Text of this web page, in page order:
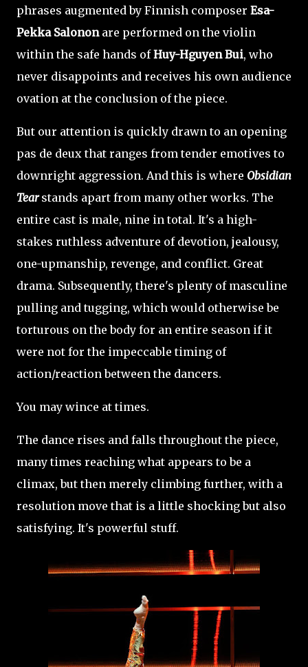
phrases augmented by Finnish composer Esa-
Pekka Salononare performed on the violin
within the safe hands ofHuy-Hguyen Bui, who
never disappoints and receives his own audience
ovation at the conclusion of the piece.
But our attention is quickly drawn to an opening
pas de deux that ranges from tender emotives to
downright aggression. And this is where Obsidian
Tearstands apart from many other works. The
entire cast is male, nine in total. It's a high-
stakes ruthless adventure of devotion, jealousy,
one-upmanship, revenge, and conflict. Great
drama. Subsequently, there's plenty of masculine
pulling and tugging, which would otherwise be
torturous on the body for an entire season if it
were not for the impeccable timing of
action/reaction between the dancers.
You may wince at times.
The dance rises and falls throughout the piece,
many times reaching what appears to be a
climax, but then merely climbing further, with a
resolution move that is a little shocking but also
satisfying. It's powerful stuff.